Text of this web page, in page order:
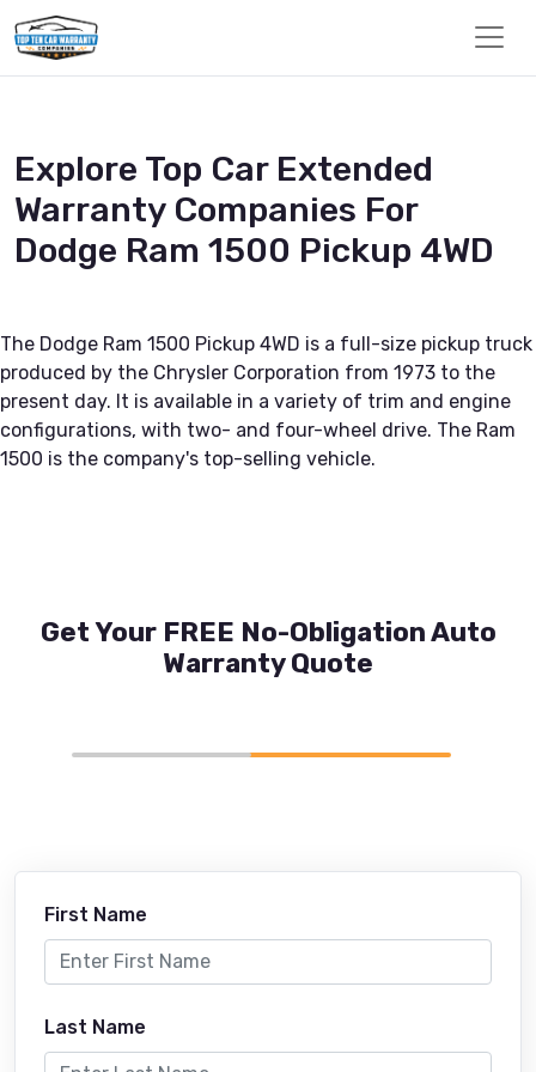
Explore Top Car Extended
Warranty Companies For
Dodge Ram 1500 Pickup 4WD
The Dodge Ram 1500 Pickup 4WD is a full-size pickup truck
produced by the Chrysler Corporation from 1973 to the
present day. It is available in a variety of trim and engine
configurations, with two- and four-wheel drive. The Ram
1500 is the company's top-selling vehicle.
Get Your FREE No-Obligation Auto
Warranty Quote
First Name
Last Name